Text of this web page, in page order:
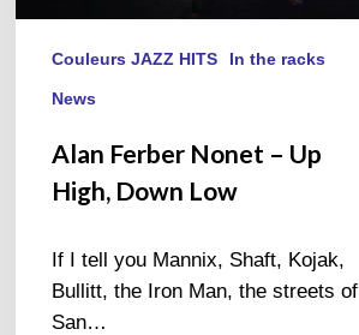
Couleurs JAZZ HITS In the racks
News
Alan Ferber Nonet – Up
High, Down Low
If I tell you Mannix, Shaft, Kojak,
Bullitt, the Iron Man, the streets of
San…